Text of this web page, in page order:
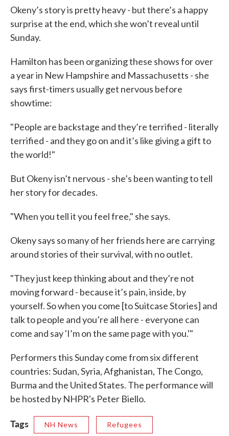
Okeny’s story is pretty heavy - but there’s a happy
surprise at the end, which she won’t reveal until
Sunday.
Hamilton has been organizing these shows for over
a year in New Hampshire and Massachusetts - she
says first-timers usually get nervous before
showtime:
"People are backstage and they’re terrified - literally
terrified - and they go on and it’s like giving a gift to
the world!"
But Okeny isn’t nervous - she’s been wanting to tell
her story for decades.
"When you tell it you feel free," she says.
Okeny says so many of her friends here are carrying
around stories of their survival, with no outlet.
"They just keep thinking about and they’re not
moving forward - because it’s pain, inside, by
yourself. So when you come [to Suitcase Stories] and
talk to people and you’re all here - everyone can
come and say 'I’m on the same page with you.'"
Performers this Sunday come from six different
countries: Sudan, Syria, Afghanistan, The Congo,
Burma and the United States. The performance will
be hosted by NHPR's Peter Biello.
Tags NH News Refugees